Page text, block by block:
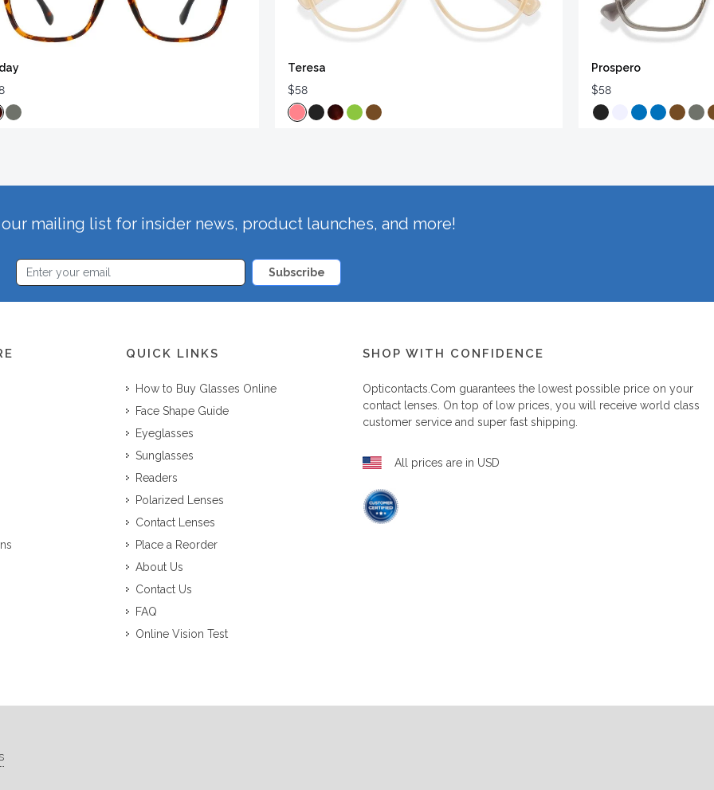
Teresa
$58
Prospero
$58
mailing list for insider news, product launches, and more!
Subscribe
QUICK LINKS
How to Buy Glasses Online
Face Shape Guide
Eyeglasses
Sunglasses
Readers
Polarized Lenses
Contact Lenses
Place a Reorder
About Us
Contact Us
FAQ
Online Vision Test
SHOP WITH CONFIDENCE
Opticontacts.com guarantees the lowest possible price on your
contact lenses. On top of low prices, you will receive world class
customer service and super fast shipping.
All prices are in USD